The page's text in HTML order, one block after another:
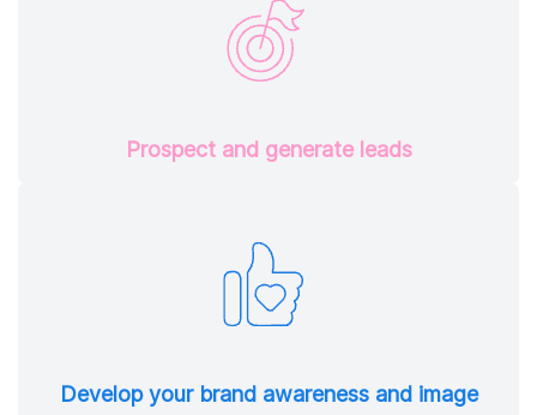
Prospect and generate leads
Develop your brand awareness and image